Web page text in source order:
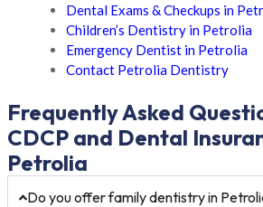
Dental Exams & Checkups in
Children’s Dentistry in Petrolia
Emergency Dentist in Petrolia
Contact Petrolia Dentistry
Frequently Asked
CDCP and Dental
Petrolia
Do you offer family dentistry in